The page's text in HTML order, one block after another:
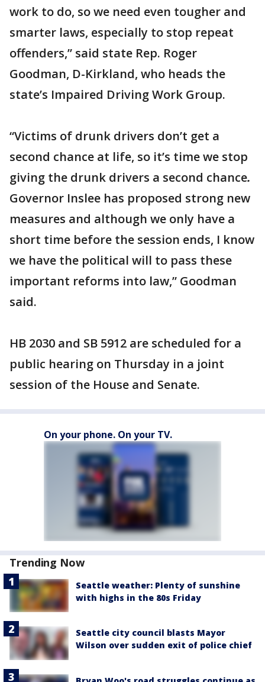
work to do, so we need even tougher and
smarter laws, especially to stop repeat
offenders,” said state Rep. Roger
Goodman, D-Kirkland, who heads the
state’s Impaired Driving Work Group.
“Victims of drunk drivers don’t get a
second chance at life, so it’s time we stop
giving the drunk drivers a second chance.
Governor Inslee has proposed strong new
measures and although we only have a
short time before the session ends, I know
we have the political will to pass these
important reforms into law,” Goodman
said.
HB 2030 and SB 5912 are scheduled for a
public hearing on Thursday in a joint
session of the House and Senate.
On your phone. On your TV.
Trending Now
Seattle weather: Plenty of sunshine
with highs in the 80s Friday
Seattle city council blasts Mayor
Wilson over sudden exit of police chief